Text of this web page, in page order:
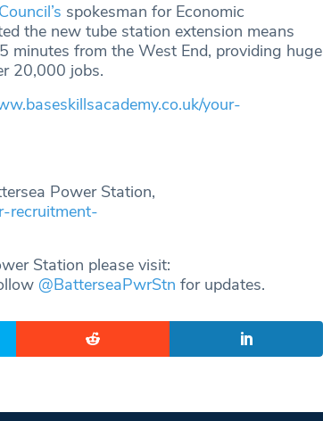
spokesman for Economic
the new tube station extension means
from the West End, providing huge
20,000 jobs.
your-
Power Station,
recruitment-
Station please visit:
@BatterseaPwrStn for updates.